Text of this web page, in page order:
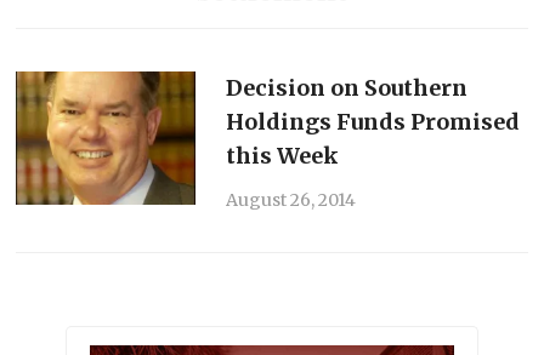
Decision on Southern
Holdings Funds Promised
this Week
August 26, 2014